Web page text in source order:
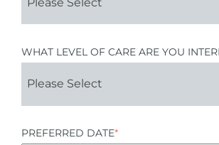
WHAT LEVEL OF CARE ARE YOU
PREFERRED DATE*